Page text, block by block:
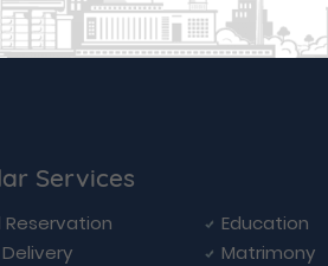
Services
Reservation
Education
Matrimony